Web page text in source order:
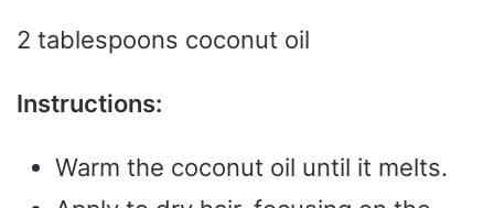
2 tablespoons coconut oil
Instructions:
Warm the coconut oil until it melts.